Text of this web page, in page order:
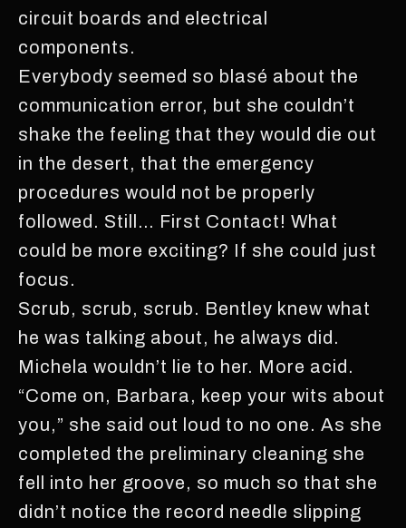
circuit boards and electrical
components.
Everybody seemed so blasé about the
communication error, but she couldn’t
shake the feeling that they would die out
in the desert, that the emergency
procedures would not be properly
followed. Still… First Contact! What
could be more exciting? If she could just
focus.
Scrub, scrub, scrub. Bentley knew what
he was talking about, he always did.
Michela wouldn’t lie to her. More acid.
“Come on, Barbara, keep your wits about
you,” she said out loud to no one. As she
completed the preliminary cleaning she
fell into her groove, so much so that she
didn’t notice the record needle slipping